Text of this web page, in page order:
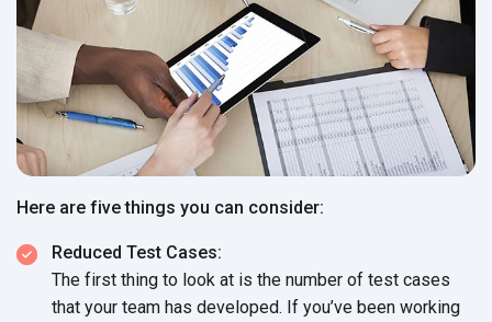
Here are five things you can consider:
Reduced Test Cases:
The first thing to look at is the number of test cases
that your team has developed. If you’ve been working